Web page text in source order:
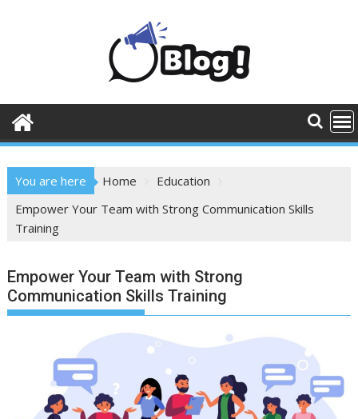
You are here Home
Education
Empower Your Team with Strong Communication Skills
Training
Empower Your Team with Strong
Communication Skills Training